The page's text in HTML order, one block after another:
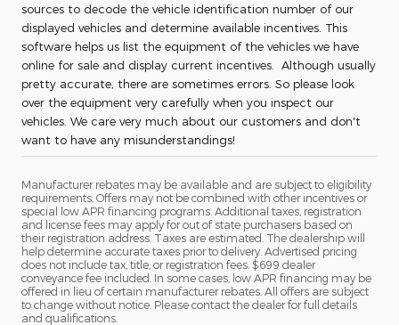
sources to decode the vehicle identification number of our
displayed vehicles and determine available incentives. This
software helps us list the equipment of the vehicles we have
online for sale and display current incentives. Although usually
pretty accurate, there are sometimes errors. So please look
over the equipment very carefully when you inspect our
vehicles. We care very much about our customers and don't
want to have any misunderstandings!
Manufacturer rebates may be available and are subject to eligibility
requirements. Offers may not be combined with other incentives or
special low APR financing programs. Additional taxes, registration
and license fees may apply for out of state purchasers based on
their registration address. Taxes are estimated. The dealership will
help determine accurate taxes prior to delivery. Advertised pricing
does not include tax, title, or registration fees. $699 dealer
conveyance fee included. In some cases, low APR financing may be
offered in lieu of certain manufacturer rebates. All offers are subject
to change without notice. Please contact the dealer for full details
and qualifications.